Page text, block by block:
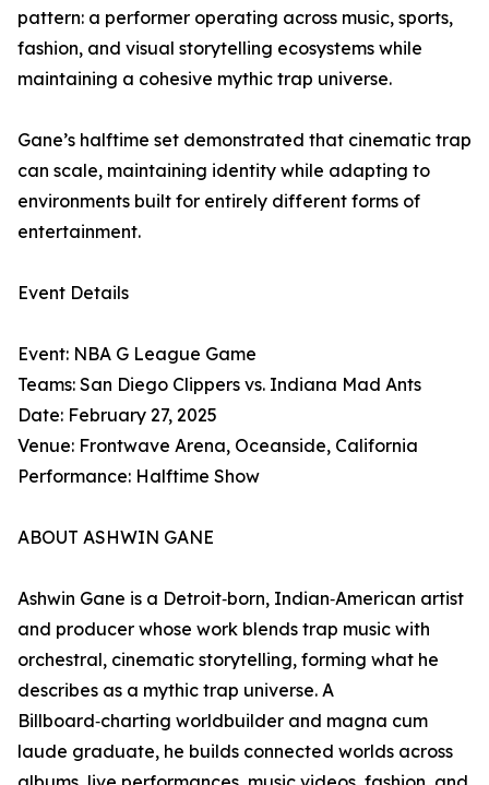
pattern: a performer operating across music, sports,
fashion, and visual storytelling ecosystems while
maintaining a cohesive mythic trap universe.
Gane’s halftime set demonstrated that cinematic trap
can scale, maintaining identity while adapting to
environments built for entirely different forms of
entertainment.
Event Details
Event: NBA G League Game
Teams: San Diego Clippers vs. Indiana Mad Ants
Date: February 27, 2025
Venue: Frontwave Arena, Oceanside, California
Performance: Halftime Show
ABOUT ASHWIN GANE
Ashwin Gane is a Detroit‑born, Indian‑American artist
and producer whose work blends trap music with
orchestral, cinematic storytelling, forming what he
describes as a mythic trap universe. A
Billboard‑charting worldbuilder and magna cum
laude graduate, he builds connected worlds across